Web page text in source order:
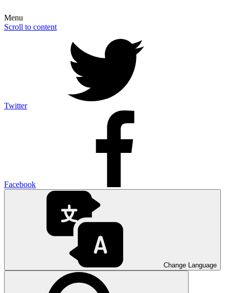
Menu
Scroll to content
Twitter
Facebook
Change Language